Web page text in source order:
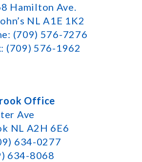
Hamilton Ave.
NL A1E 1K2
(709) 576-7276
(709) 576-1962
Office
Ave
NL A2H 6E6
634-0277
634-8068